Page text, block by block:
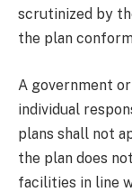
scrutinized by
the plan
A government
individual
plans shall not
the plan does
facilities in line